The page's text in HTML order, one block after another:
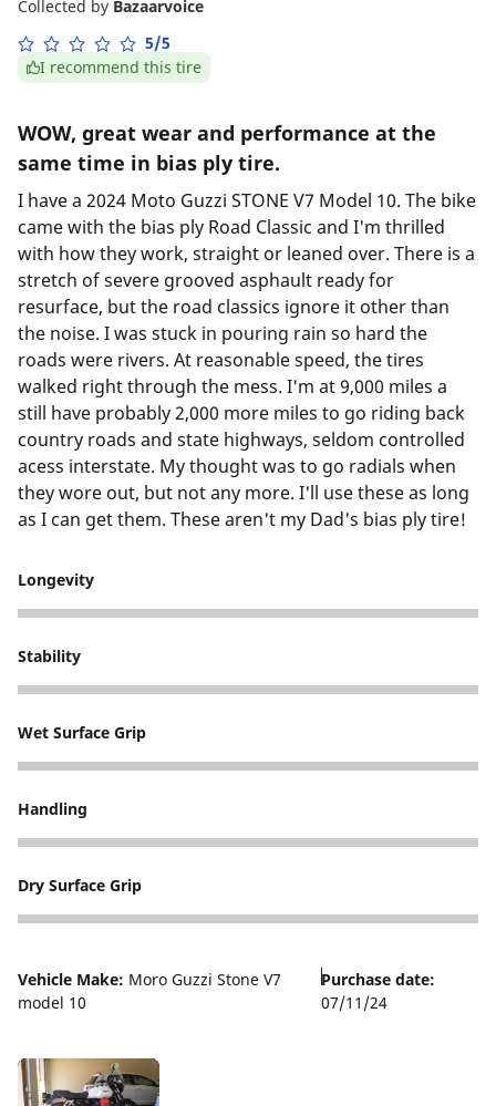
Collected by Bazaarvoice
5/5
I recommend this tire
WOW, great wear and performance at the
same time in bias ply tire.
I have a 2024 Moto Guzzi STONE V7 Model 10. The bike
came with the bias ply Road Classic and I'm thrilled
with how they work, straight or leaned over. There is a
stretch of severe grooved asphault ready for
resurface, but the road classics ignore it other than
the noise. I was stuck in pouring rain so hard the
roads were rivers. At reasonable speed, the tires
walked right through the mess. I'm at 9,000 miles a
still have probably 2,000 more miles to go riding back
country roads and state highways, seldom controlled
acess interstate. My thought was to go radials when
they wore out, but not any more. I'll use these as long
as I can get them. These aren't my Dad's bias ply tire!
Longevity
5
Stability
5
Wet Surface Grip
5
Handling
5
Dry Surface Grip
5
Vehicle Make: Moro Guzzi Stone V7
model 10
Purchase date:
07/11/24